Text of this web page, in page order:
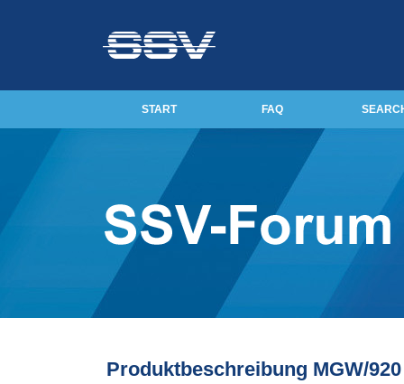
START FAQ
Produktbeschreibung MGW/920